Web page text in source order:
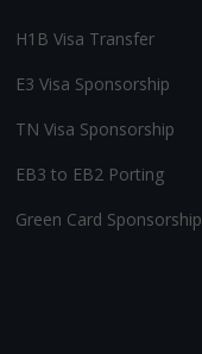
H1B Visa Transfer
E3 Visa Sponsorship
TN Visa Sponsorship
EB3 to EB2 Porting
Green Card Sponsorship